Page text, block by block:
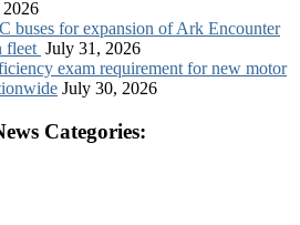
buses for expansion of Ark Encounter
fleet July 31, 2026
exam requirement for new motor
July 30, 2026
Categories: